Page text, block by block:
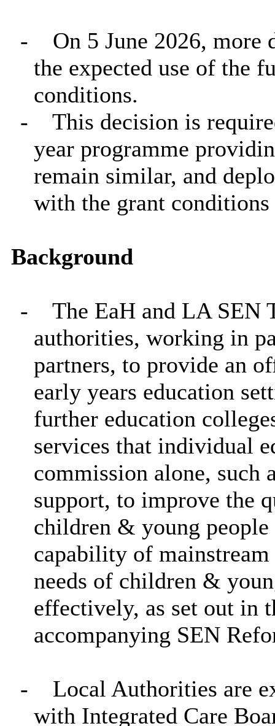
-
On 5 June 2026, more
the expected use of the
conditions.
-
This decision is
year programme
remain similar, and
with the grant
Background
-
The EaH and LA SEN
authorities, working in
partners, to provide an
early years education
further education
services that individual
commission alone, such
support, to improve the
children & young
capability of
needs of children &
effectively, as set out in
accompanying SEN
-
Local Authorities are
with Integrated Care